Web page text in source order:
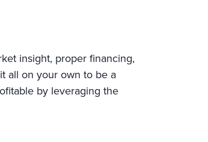
insight, proper financing,
all on your own to be a
by leveraging the